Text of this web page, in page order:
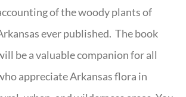
of the woody plants of
ever published. The book
be a valuable companion for all
appreciate Arkansas flora in